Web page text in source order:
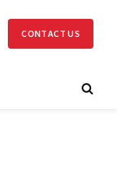
CONTACT US